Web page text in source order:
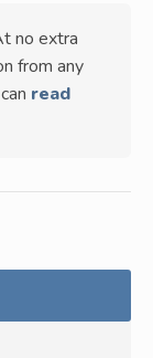
no extra
from any
read